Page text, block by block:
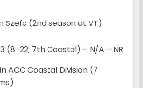
Szefc (2nd season at VT)
(8-22; 7th Coastal) – N/A – NR
ACC Coastal Division (7